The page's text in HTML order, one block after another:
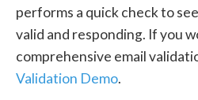
performs a quick check to
valid and responding. If you
comprehensive email
Validation Demo.